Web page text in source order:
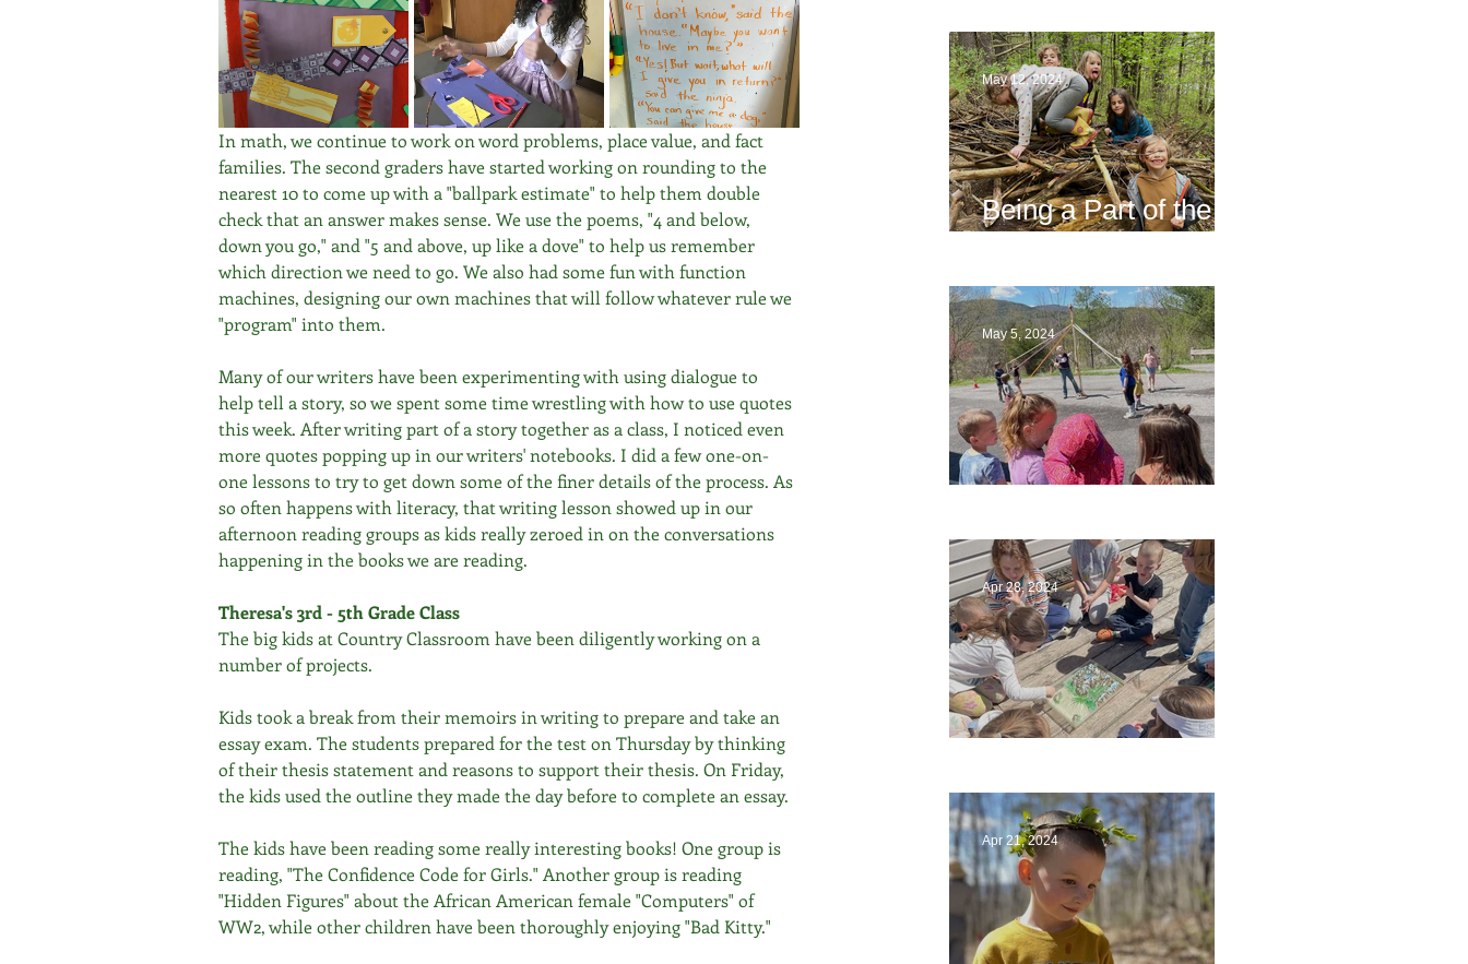
In math, we continue to work on word problems, place value, and fact
families. The second graders have started working on rounding to the
nearest 10 to come up with a "ballpark estimate" to help them double
check that an answer makes sense. We use the poems, "4 and below,
down you go," and "5 and above, up like a dove" to help us remember
which direction we need to go. We also had some fun with function
machines, designing our own machines that will follow whatever rule we
"program" into them.
Many of our writers have been experimenting with using dialogue to
help tell a story, so we spent some time wrestling with how to use quotes
this week. After writing part of a story together as a class, I noticed even
more quotes popping up in our writers' notebooks. I did a few one-on-
one lessons to try to get down some of the finer details of the process. As
so often happens with literacy, that writing lesson showed up in our
afternoon reading groups as kids really zeroed in on the conversations
happening in the books we are reading.
Theresa's 3rd - 5th Grade Class
The big kids at Country Classroom have been diligently working on a
number of projects.
Kids took a break from their memoirs in writing to prepare and take an
essay exam. The students prepared for the test on Thursday by thinking
of their thesis statement and reasons to support their thesis. On Friday,
the kids used the outline they made the day before to complete an essay.
The kids have been reading some really interesting books! One group is
reading, "The Confidence Code for Girls." Another group is reading
"Hidden Figures" about the African American female "Computers" of
WW2, while other children have been thoroughly enjoying "Bad Kitty."
Being a Part of the
May 12, 2024
May 5, 2024
Apr 28, 2024
Apr 21, 2024